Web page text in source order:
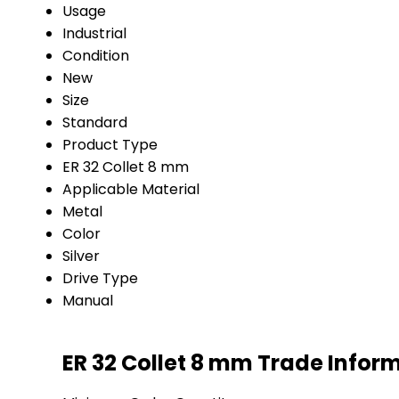
Usage
Industrial
Condition
New
Size
Standard
Product Type
ER 32 Collet 8 mm
Applicable Material
Metal
Color
Silver
Drive Type
Manual
ER 32 Collet 8 mm Trade